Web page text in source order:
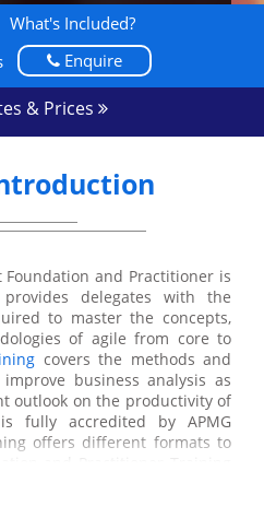
What's Included?
Enquire
& Prices
Foundation and Practitioner is
delegates with the
to master the concepts,
of agile from core to
covers the methods and
business analysis as
outlook on the productivity of
fully accredited by APMG
offers different formats to
the delegates will learn